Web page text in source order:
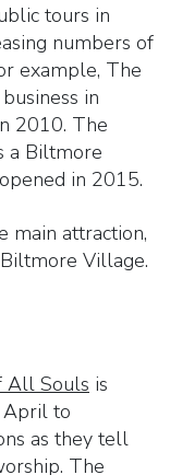
tours in
numbers of
example, The
in
2010. The
a Biltmore
in 2015.
main attraction,
Village.
All Souls is
April to
as they tell
The